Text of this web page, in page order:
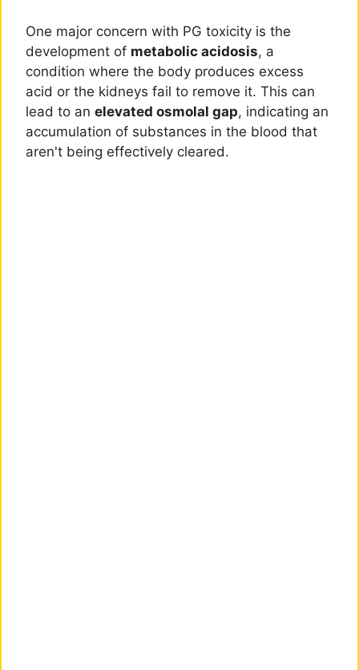
One major concern with PG toxicity is the
development of metabolic acidosis, a
condition where the body produces excess
acid or the kidneys fail to remove it. This can
lead to an elevated osmolal gap, indicating an
accumulation of substances in the blood that
aren't being effectively cleared.